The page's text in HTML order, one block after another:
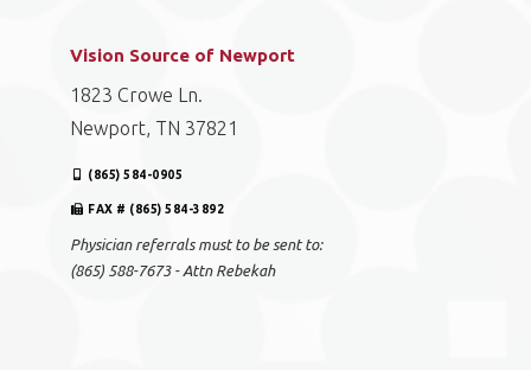
Vision Source of Newport
1823 Crowe Ln.
Newport, TN 37821
(865) 584-0905
FAX # (865) 584-3892
Physician referrals must to be sent to:
(865) 588-7673 - Attn Rebekah